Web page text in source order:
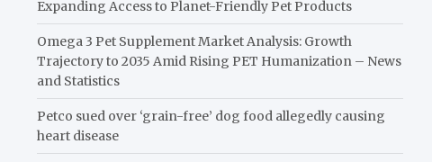
Expanding Access to Planet-Friendly Pet Products
Omega 3 Pet Supplement Market Analysis: Growth
Trajectory to 2035 Amid Rising PET Humanization – News
and Statistics
Petco sued over ‘grain-free’ dog food allegedly causing
heart disease